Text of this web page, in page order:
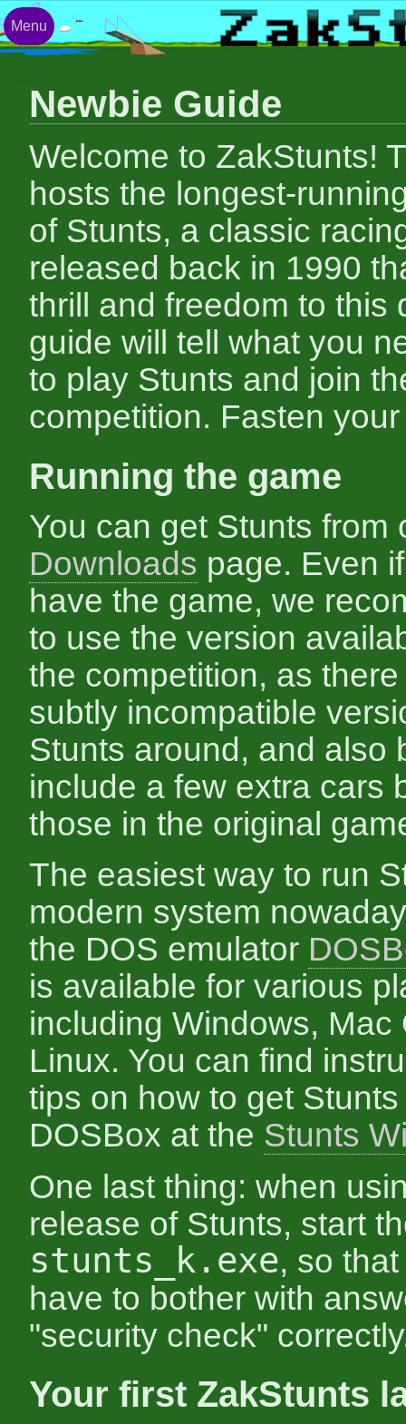
Newbie Guide
Welcome to ZakStunts!
hosts the longest-
of Stunts, a classic
released back in 1990
thrill and freedom to this
guide will tell what you
to play Stunts and join
competition. Fasten
Running the game
You can get Stunts from
Downloads page. Even
have the game, we
to use the version
the competition, as
subtly incompatible
Stunts around, and also
include a few extra cars
those in the original
The easiest way to run
modern system
the DOS emulator
is available for various
including Windows, Mac
Linux. You can find
tips on how to get
DOSBox at the Stunts
One last thing: when
release of Stunts, start
stunts_k.exe, so
have to bother with
"security check"
Your first ZakStunts
Menu